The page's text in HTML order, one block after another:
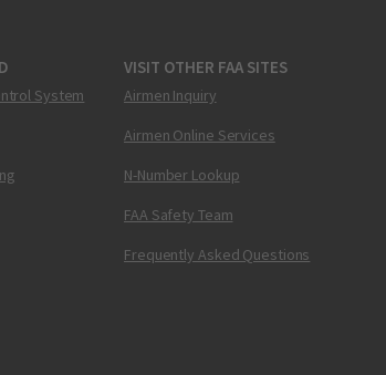
System
VISIT OTHER FAA SITES
Airmen Inquiry
Airmen Online Services
N-Number Lookup
FAA Safety Team
Frequently Asked Questions